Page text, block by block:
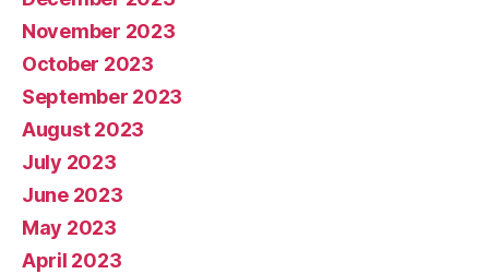
November 2023
October 2023
September 2023
August 2023
July 2023
June 2023
May 2023
April 2023